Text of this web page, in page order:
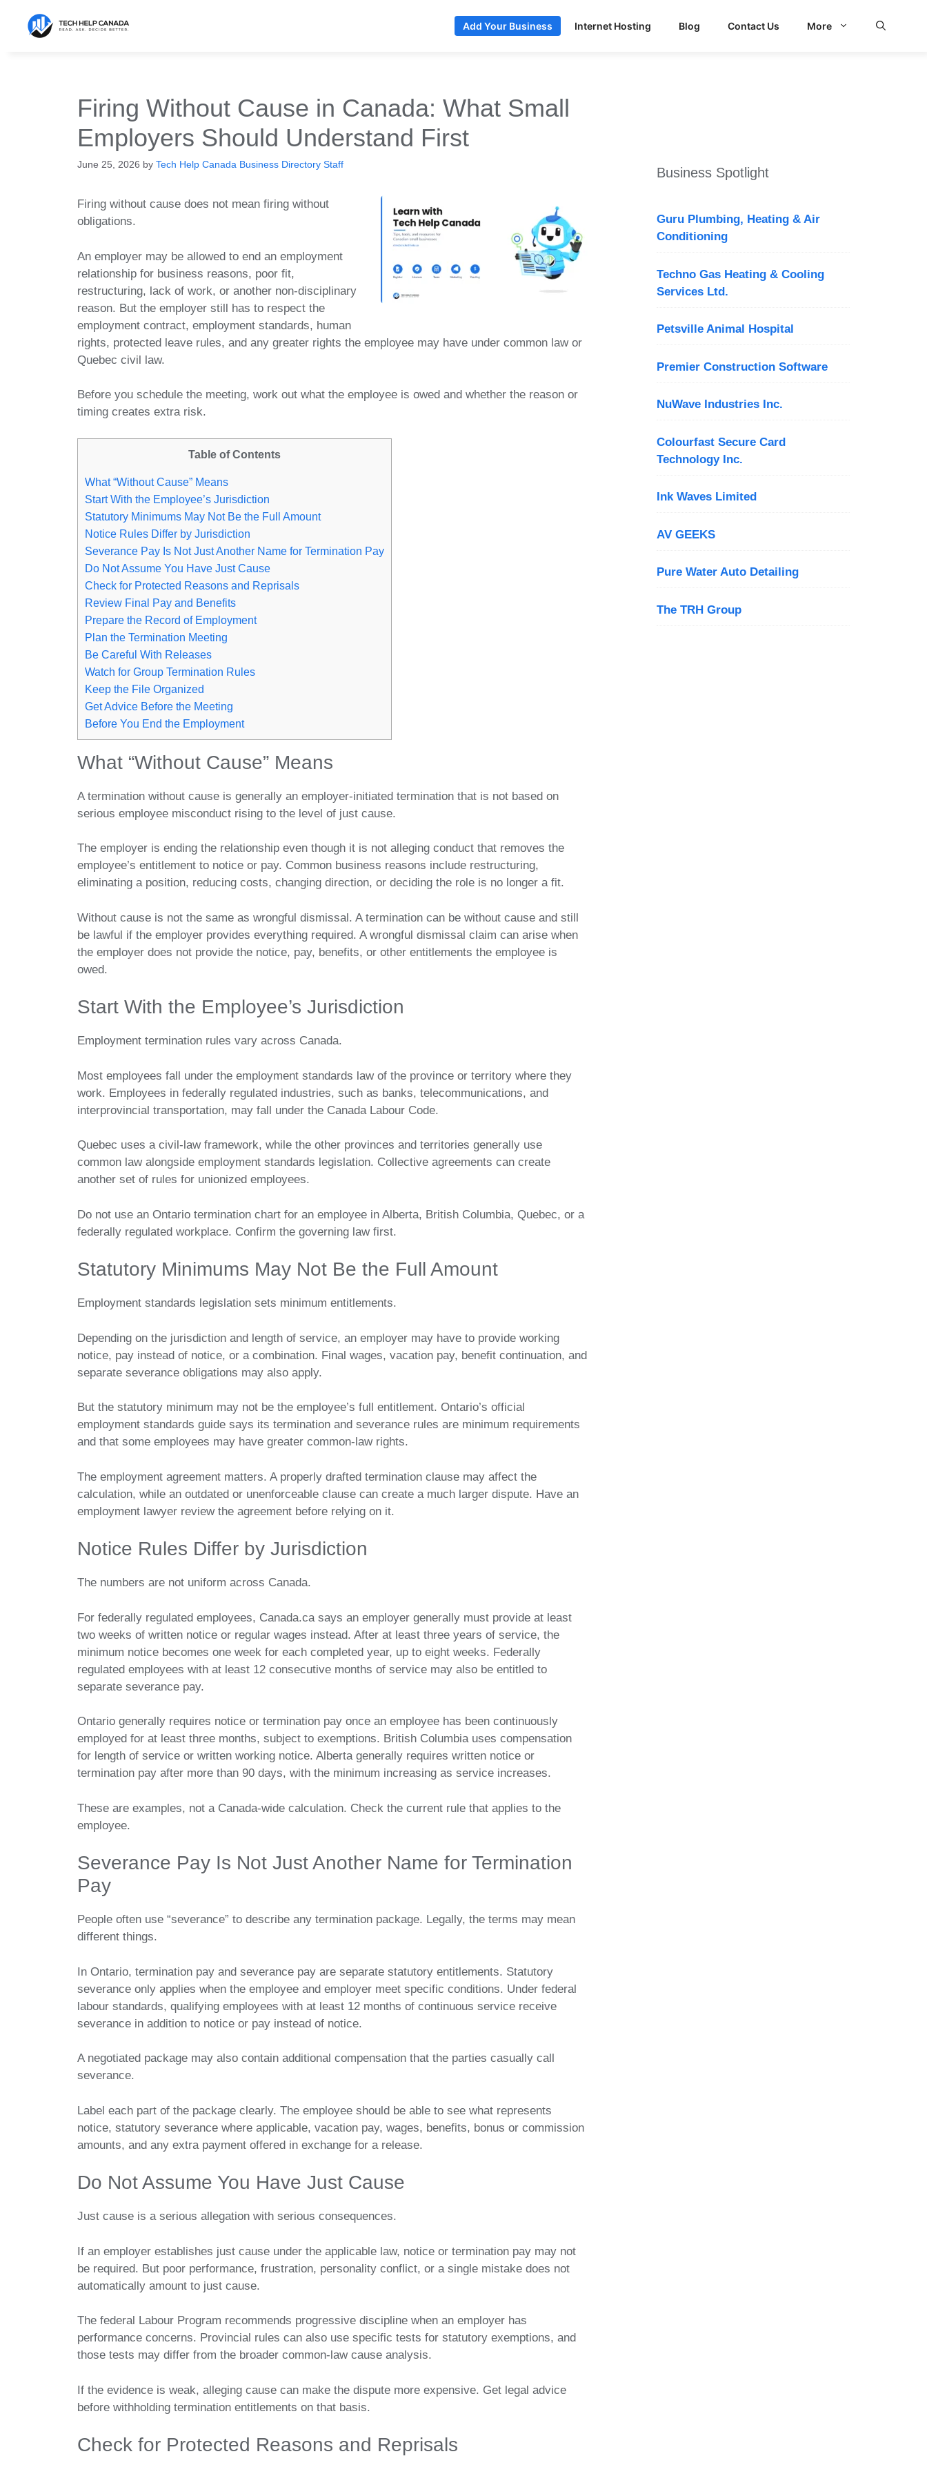
content
Add Your Business Internet Hosting Blog Contact Us More
Firing Without Cause in Canada: What Small
Employers Should Understand First
June 25, 2026 by Tech Help Canada Business Directory Staff
Firing without cause does not mean firing without
obligations.
An employer may be allowed to end an employment
relationship for business reasons, poor fit,
restructuring, lack of work, or another non-disciplinary
reason. But the employer still has to respect the
employment contract, employment standards, human
rights, protected leave rules, and any greater rights the employee may have under common law or
Quebec civil law.
Before you schedule the meeting, work out what the employee is owed and whether the reason or
timing creates extra risk.
Table of Contents
What “Without Cause” Means
Start With the Employee’s Jurisdiction
Statutory Minimums May Not Be the Full Amount
Notice Rules Differ by Jurisdiction
Severance Pay Is Not Just Another Name for Termination Pay
Do Not Assume You Have Just Cause
Check for Protected Reasons and Reprisals
Review Final Pay and Benefits
Prepare the Record of Employment
Plan the Termination Meeting
Be Careful With Releases
Watch for Group Termination Rules
Keep the File Organized
Get Advice Before the Meeting
Before You End the Employment
What “Without Cause” Means
A termination without cause is generally an employer-initiated termination that is not based on
serious employee misconduct rising to the level of just cause.
The employer is ending the relationship even though it is not alleging conduct that removes the
employee’s entitlement to notice or pay. Common business reasons include restructuring,
eliminating a position, reducing costs, changing direction, or deciding the role is no longer a fit.
Without cause is not the same as wrongful dismissal. A termination can be without cause and still
be lawful if the employer provides everything required. A wrongful dismissal claim can arise when
the employer does not provide the notice, pay, benefits, or other entitlements the employee is
owed.
Start With the Employee’s Jurisdiction
Employment termination rules vary across Canada.
Most employees fall under the employment standards law of the province or territory where they
work. Employees in federally regulated industries, such as banks, telecommunications, and
interprovincial transportation, may fall under the Canada Labour Code.
Quebec uses a civil-law framework, while the other provinces and territories generally use
common law alongside employment standards legislation. Collective agreements can create
another set of rules for unionized employees.
Do not use an Ontario termination chart for an employee in Alberta, British Columbia, Quebec, or a
federally regulated workplace. Confirm the governing law first.
Statutory Minimums May Not Be the Full Amount
Employment standards legislation sets minimum entitlements.
Depending on the jurisdiction and length of service, an employer may have to provide working
notice, pay instead of notice, or a combination. Final wages, vacation pay, benefit continuation, and
separate severance obligations may also apply.
But the statutory minimum may not be the employee’s full entitlement. Ontario’s official
employment standards guide says its termination and severance rules are minimum requirements
and that some employees may have greater common-law rights.
The employment agreement matters. A properly drafted termination clause may affect the
calculation, while an outdated or unenforceable clause can create a much larger dispute. Have an
employment lawyer review the agreement before relying on it.
Notice Rules Differ by Jurisdiction
The numbers are not uniform across Canada.
For federally regulated employees, Canada.ca says an employer generally must provide at least
two weeks of written notice or regular wages instead. After at least three years of service, the
minimum notice becomes one week for each completed year, up to eight weeks. Federally
regulated employees with at least 12 consecutive months of service may also be entitled to
separate severance pay.
Ontario generally requires notice or termination pay once an employee has been continuously
employed for at least three months, subject to exemptions. British Columbia uses compensation
for length of service or written working notice. Alberta generally requires written notice or
termination pay after more than 90 days, with the minimum increasing as service increases.
These are examples, not a Canada-wide calculation. Check the current rule that applies to the
employee.
Severance Pay Is Not Just Another Name for Termination
Pay
People often use “severance” to describe any termination package. Legally, the terms may mean
different things.
In Ontario, termination pay and severance pay are separate statutory entitlements. Statutory
severance only applies when the employee and employer meet specific conditions. Under federal
labour standards, qualifying employees with at least 12 months of continuous service receive
severance in addition to notice or pay instead of notice.
A negotiated package may also contain additional compensation that the parties casually call
severance.
Label each part of the package clearly. The employee should be able to see what represents
notice, statutory severance where applicable, vacation pay, wages, benefits, bonus or commission
amounts, and any extra payment offered in exchange for a release.
Do Not Assume You Have Just Cause
Just cause is a serious allegation with serious consequences.
If an employer establishes just cause under the applicable law, notice or termination pay may not
be required. But poor performance, frustration, personality conflict, or a single mistake does not
automatically amount to just cause.
The federal Labour Program recommends progressive discipline when an employer has
performance concerns. Provincial rules can also use specific tests for statutory exemptions, and
those tests may differ from the broader common-law cause analysis.
If the evidence is weak, alleging cause can make the dispute more expensive. Get legal advice
before withholding termination entitlements on that basis.
Check for Protected Reasons and Reprisals
Business Spotlight
Guru Plumbing, Heating & Air
Conditioning
Techno Gas Heating & Cooling
Services Ltd.
Petsville Animal Hospital
Premier Construction Software
NuWave Industries Inc.
Colourfast Secure Card
Technology Inc.
Ink Waves Limited
AV GEEKS
Pure Water Auto Detailing
The TRH Group